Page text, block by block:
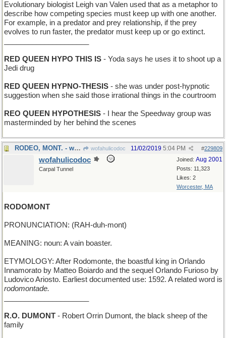
Evolutionary biologist Leigh van Valen used that as a metaphor to
describe how competing species must keep up with one another.
For example, in a predator and prey relationship, if the prey
evolves to run faster, the predator must keep up or go extinct.
RED QUEEN HYPO THIS IS - Yoda says he uses it to shoot up a
Jedi drug
RED QUEEN HYPNO-THESIS - she was under post-hypnotic
suggestion when she said those irrational things in the courtroom
REO QUEEN HYPOTHESIS - I hear the Speedway group was
masterminded by her behind the scenes
RODEO, MONT. - where cowboys display their skills wofahulicodoc #229809
11/02/2019 5:04 PM
Joined: Aug 2001
Posts: 11,323
Likes: 2
Worcester, MA
wofahulicodoc
Carpal Tunnel
RODOMONT
PRONUNCIATION: (RAH-duh-mont)
MEANING: noun: A vain boaster.
ETYMOLOGY: After Rodomonte, the boastful king in Orlando
Innamorato by Matteo Boiardo and the sequel Orlando Furioso by
Ludovico Ariosto. Earliest documented use: 1592. A related word is
rodomontade.
R.O. DUMONT - Robert Orrin Dumont, the black sheep of the
family